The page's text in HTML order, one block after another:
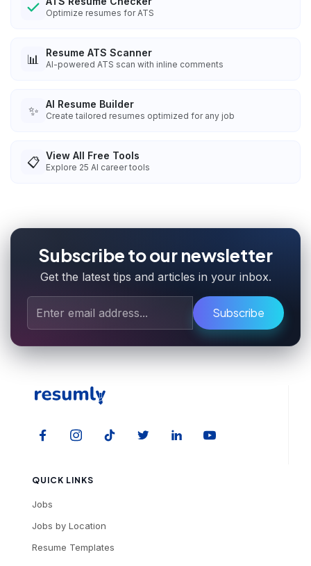
Optimize resumes for ATS
📊 Resume ATS Scanner
AI-powered ATS scan with inline comments
✨ AI Resume Builder
Create tailored resumes optimized for any job
📋 View All Free Tools
Explore 25 AI career tools
Subscribe to our newsletter
Get the latest tips and articles in your inbox.
Subscribe
QUICK LINKS
Jobs
Jobs by Location
Resume Templates